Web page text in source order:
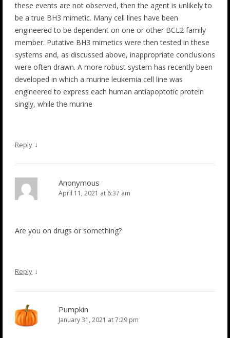
these events are not observed, then the agent is unlikely to
be a true BH3 mimetic. Many cell lines have been
engineered to be dependent on one or other BCL2 family
member. Putative BH3 mimetics were then tested in these
systems and, as discussed above, inappropriate conclusions
were often drawn. A more robust system has recently been
developed in which a murine leukemia cell line was
engineered to express each human antiapoptotic protein
singly, while the murine
Reply ↓
Anonymous
April 11, 2021 at 6:37 am
Are you on drugs or something?
Reply ↓
Pumpkin
January 31, 2021 at 7:29 pm